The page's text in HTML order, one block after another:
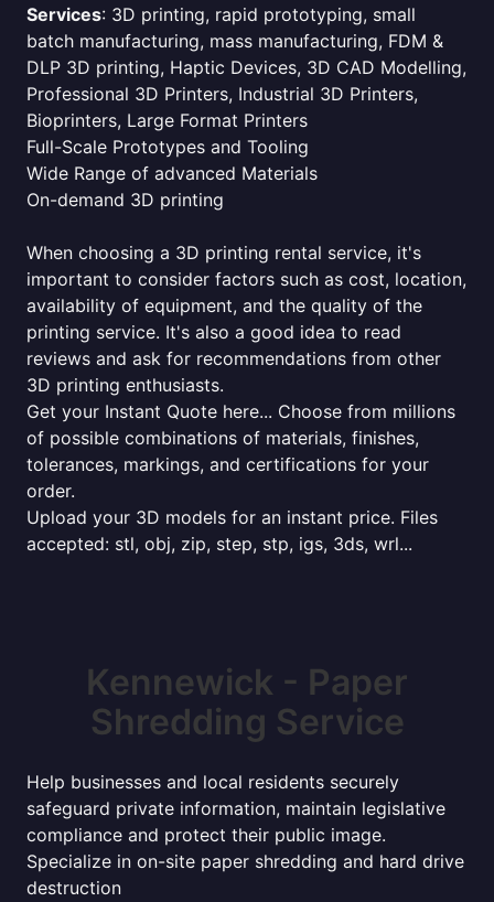
Services: 3D printing, rapid prototyping, small
batch manufacturing, mass manufacturing, FDM &
DLP 3D printing, Haptic Devices, 3D CAD Modelling,
Professional 3D Printers, Industrial 3D Printers,
Bioprinters, Large Format Printers
Full-Scale Prototypes and Tooling
Wide Range of advanced Materials
On-demand 3D printing
When choosing a 3D printing rental service, it's
important to consider factors such as cost, location,
availability of equipment, and the quality of the
printing service. It's also a good idea to read
reviews and ask for recommendations from other
3D printing enthusiasts.
Get your Instant Quote here... Choose from millions
of possible combinations of materials, finishes,
tolerances, markings, and certifications for your
order.
Upload your 3D models for an instant price. Files
accepted: stl, obj, zip, step, stp, igs, 3ds, wrl...
Kennewick - Paper
Shredding Service
Help businesses and local residents securely
safeguard private information, maintain legislative
compliance and protect their public image.
Specialize in on-site paper shredding and hard drive
destruction